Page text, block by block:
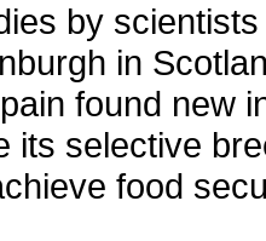
by
in
found new
its selective
food